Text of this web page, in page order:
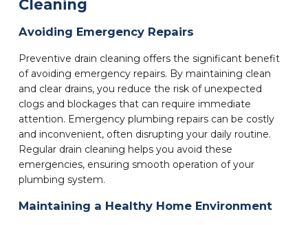
Cleaning
Avoiding Emergency Repairs
Preventive drain cleaning offers the significant benefit
of avoiding emergency repairs. By maintaining clean
and clear drains, you reduce the risk of unexpected
clogs and blockages that can require immediate
attention. Emergency plumbing repairs can be costly
and inconvenient, often disrupting your daily routine.
Regular drain cleaning helps you avoid these
emergencies, ensuring smooth operation of your
plumbing system.
Maintaining a Healthy Home Environment